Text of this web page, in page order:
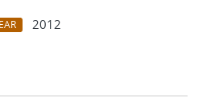
2012